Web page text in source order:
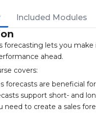
Included Modules
forecasting lets you
ahead.
covers:
forecasts are beneficial
support short- and
need to create a sales